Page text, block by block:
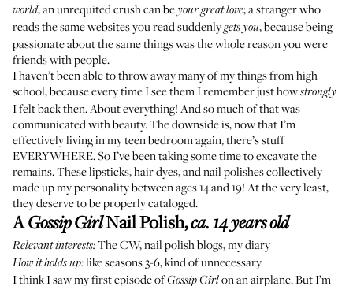
world; an unrequited crush can beyour great love; a stranger who
reads the same websites you read suddenlygets you, because being
passionate about the same things was the whole reason you were
friends with people.
I haven’t been able to throw away many of my things from high
school, because every time I see them I remember just howstrongly
I felt back then. About everything! And so much of that was
communicated with beauty. The downside is, now that I’m
effectively living in my teen bedroom again, there’s stuff
EVERYWHERE. So I’ve been taking some time to excavate the
remains. These lipsticks, hair dyes, and nail polishes collectively
made up my personality between ages 14 and 19! At the very least,
they deserve to be properly cataloged.
AGossip GirlNail Polish,ca. 14 years old
Relevant interests:The CW, nail polish blogs, my diary
How it holds up:like seasons 3-6, kind of unnecessary
I think I saw my first episode ofGossip Girlon an airplane. But I’m